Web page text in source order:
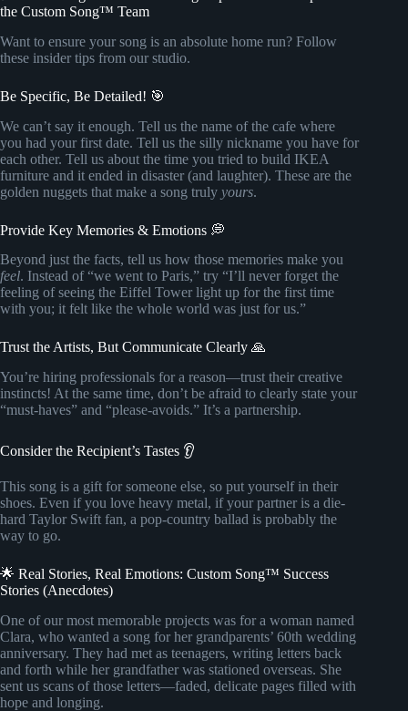
the Custom Song™ Team
Want to ensure your song is an absolute home run? Follow
these insider tips from our studio.
Be Specific, Be Detailed! 🎯
We can’t say it enough. Tell us the name of the cafe where
you had your first date. Tell us the silly nickname you have for
each other. Tell us about the time you tried to build IKEA
furniture and it ended in disaster (and laughter). These are the
golden nuggets that make a song truly yours.
Provide Key Memories & Emotions 💭
Beyond just the facts, tell us how those memories make you
feel. Instead of “we went to Paris,” try “I’ll never forget the
feeling of seeing the Eiffel Tower light up for the first time
with you; it felt like the whole world was just for us.”
Trust the Artists, But Communicate Clearly 🙏
You’re hiring professionals for a reason—trust their creative
instincts! At the same time, don’t be afraid to clearly state your
“must-haves” and “please-avoids.” It’s a partnership.
Consider the Recipient’s Tastes 👂
This song is a gift for someone else, so put yourself in their
shoes. Even if you love heavy metal, if your partner is a die-
hard Taylor Swift fan, a pop-country ballad is probably the
way to go.
🌟 Real Stories, Real Emotions: Custom Song™ Success
Stories (Anecdotes)
One of our most memorable projects was for a woman named
Clara, who wanted a song for her grandparents’ 60th wedding
anniversary. They had met as teenagers, writing letters back
and forth while her grandfather was stationed overseas. She
sent us scans of those letters—faded, delicate pages filled with
hope and longing.